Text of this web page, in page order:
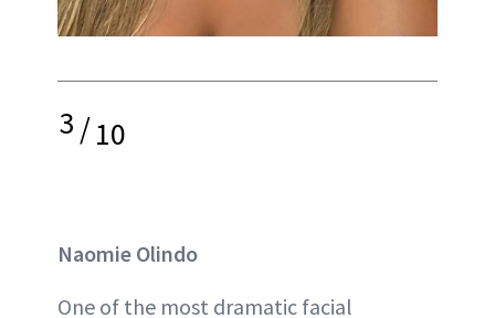
3/10
Naomie Olindo
One of the most dramatic facial